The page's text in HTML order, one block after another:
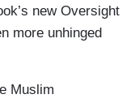
new Oversight
more unhinged
Muslim